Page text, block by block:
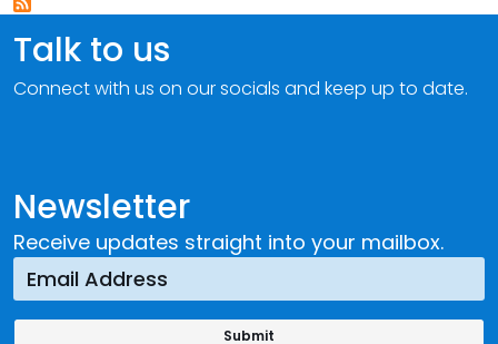
Newsletter
Receive updates straight into your mailbox.
Talk to us
Connect with us on our socials and keep up to date.